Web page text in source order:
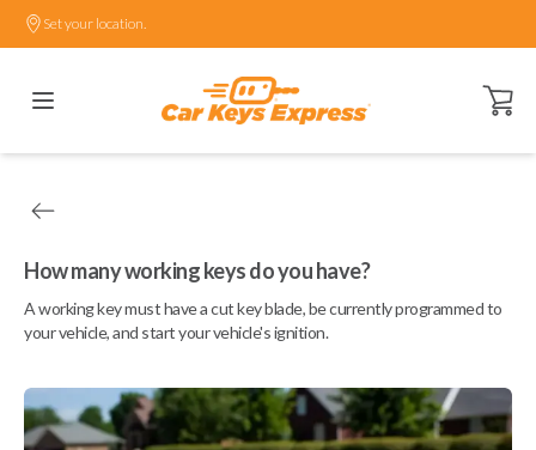
Set your location.
Open
How many working keys do you have?
A working key must have a cut key blade, be currently programmed to
your vehicle, and start your vehicle's ignition.